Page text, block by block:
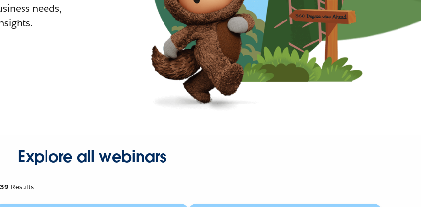
needs,
Explore all webinars
Results